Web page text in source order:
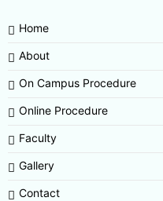
Home
About
On Campus Procedure
Online Procedure
Faculty
Gallery
Contact